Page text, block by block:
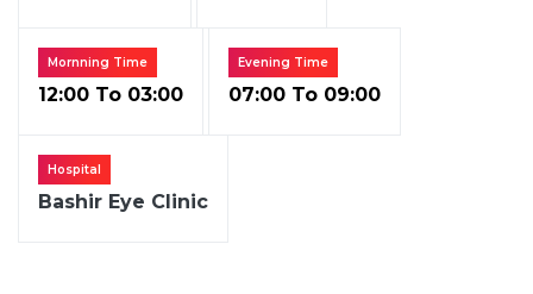
Mornning Time
12:00 To 03:00
Evening Time
07:00 To 09:00
Hospital
Bashir Eye Clinic